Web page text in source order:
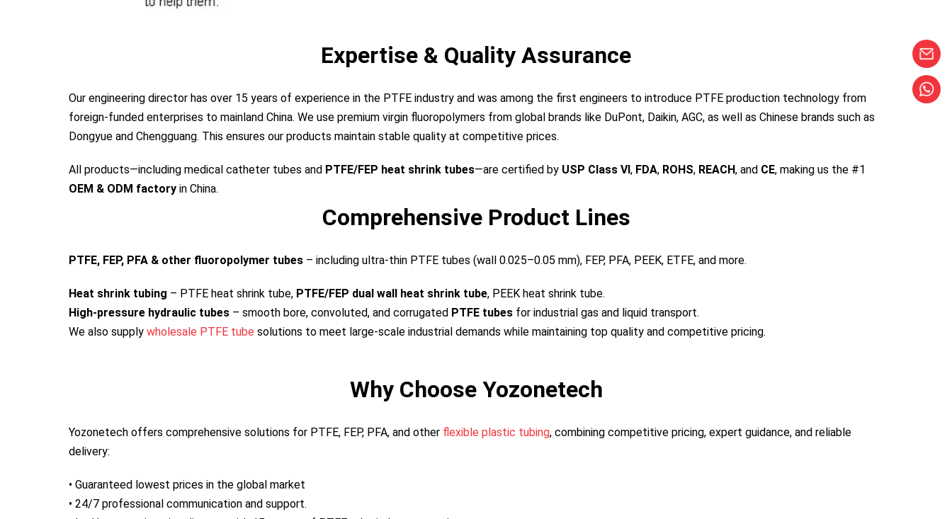
Expertise & Quality Assurance
Our engineering director has over 15 years of experience in the PTFE industry and was among the first engineers to introduce PTFE production technology from
foreign-funded enterprises to mainland China. We use premium virgin fluoropolymers from global brands like DuPont, Daikin, AGC, as well as Chinese brands such as
Dongyue and Chengguang. This ensures our products maintain stable quality at competitive prices.
All products—including medical catheter tubes and PTFE/FEP heat shrink tubes—are certified by USP Class VI, FDA, ROHS, REACH, and CE, making us the #1
OEM & ODM factory in China.
Comprehensive Product Lines
PTFE, FEP, PFA & other fluoropolymer tubes – including ultra-thin PTFE tubes (wall 0.025–0.05 mm), FEP, PFA, PEEK, ETFE, and more.
Heat shrink tubing – PTFE heat shrink tube, PTFE/FEP dual wall heat shrink tube, PEEK heat shrink tube.
High-pressure hydraulic tubes – smooth bore, convoluted, and corrugated PTFE tubes for industrial gas and liquid transport.
We also supply wholesale PTFE tube solutions to meet large-scale industrial demands while maintaining top quality and competitive pricing.
Why Choose Yozonetech
Yozonetech offers comprehensive solutions for PTFE, FEP, PFA, and other flexible plastic tubing, combining competitive pricing, expert guidance, and reliable
delivery:
• Guaranteed lowest prices in the global market
• 24/7 professional communication and support.